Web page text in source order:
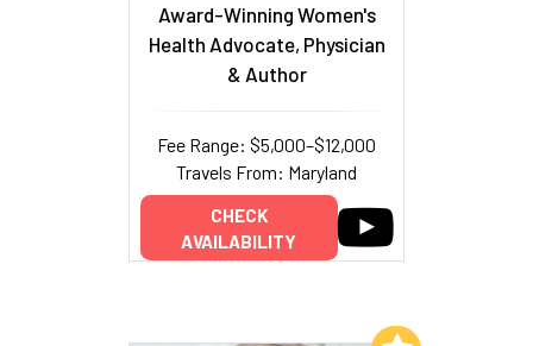
Award-Winning Women's
Health Advocate, Physician
& Author
Fee Range: $5,000–$12,000
Travels From: Maryland
CHECK
AVAILABILITY